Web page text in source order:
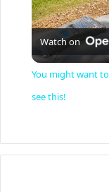
Watch on
You might want
see this!